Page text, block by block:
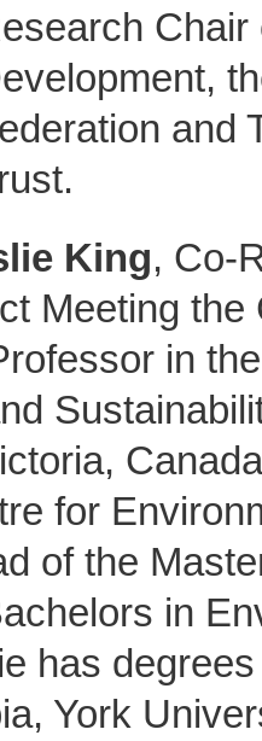
and
King, Co-
Meeting the
in
for
of the
in
has
York